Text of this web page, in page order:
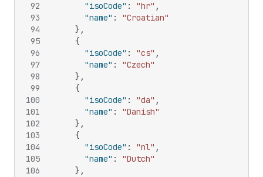
92
93
94
95
96
97
98
99
100
101
102
103
104
105
106
"isoCode" : "hr" ,
"name" :
"Croatian"
} ,
{
"isoCode" : "cs" ,
"name" :
"Czech"
} ,
{
"isoCode" : "da" ,
"name" :
"Danish"
} ,
{
"isoCode" : "nl" ,
"name" :
"Dutch"
} ,